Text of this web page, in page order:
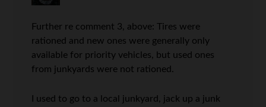
Further re comment 3, above: Tires were
rationed and new ones were generally only
available for priority vehicles, but used ones
from junkyards were not rationed.
I used to go to a local junkyard, jack up a junk